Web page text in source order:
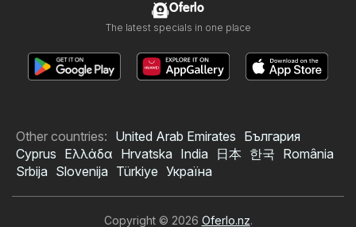
Oferlo
The latest specials in one place
Other countries: United Arab Emirates България
Cyprus Ελλάδα Hrvatska India 日本 한국 România
Srbija Slovenija Türkiye Україна
Copyright © 2026 Oferlo.nz.